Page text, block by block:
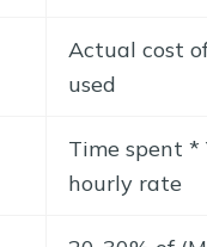
Actual cost
used
Time spent *
hourly rate